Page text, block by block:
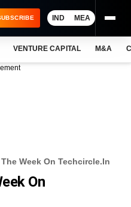
IND MEA
VENTURE CAPITAL M&A
Week On Techcircle.in
On